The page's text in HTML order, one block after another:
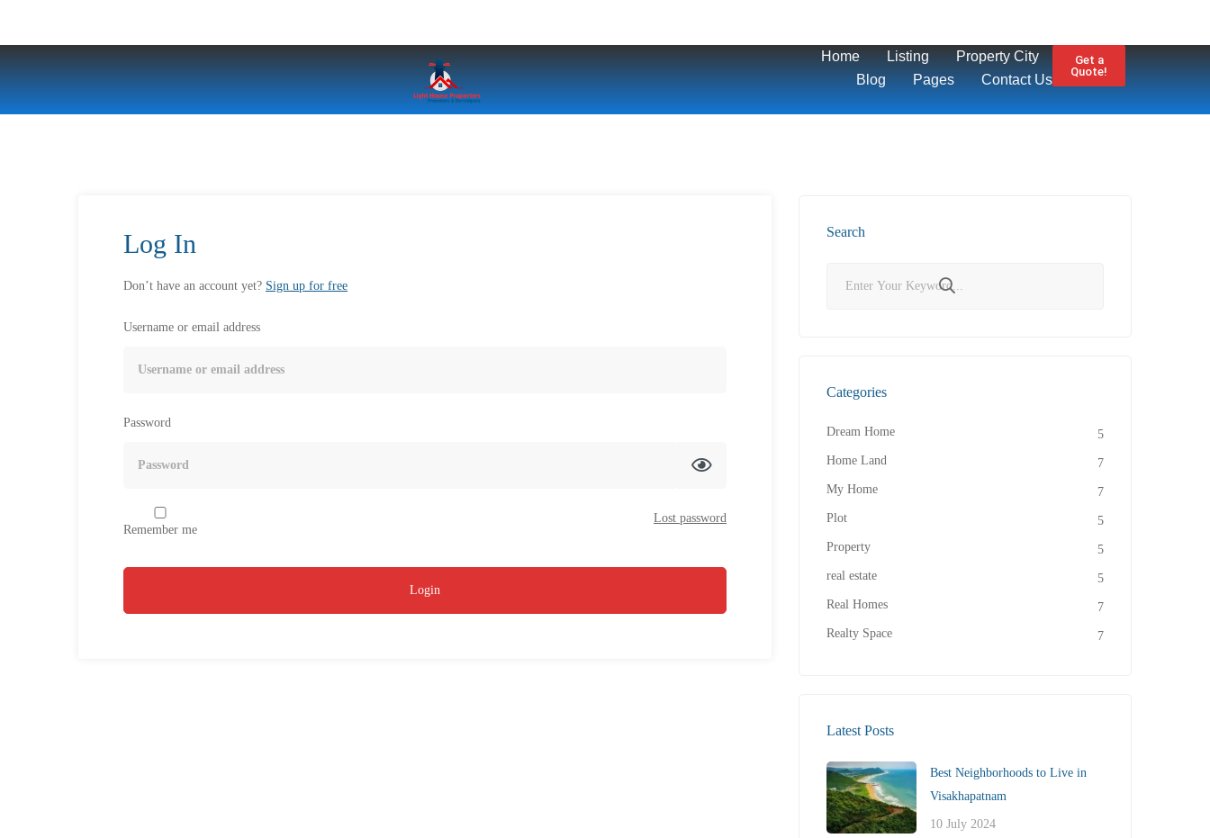
Home Listing
Property City
Blog
Pages Contact Us
Get a
Quote!
Log In
Don’t have an account yet? Sign up for free
Username or email address
Password
Remember me
Lost password
Login
Search
Categories
Dream Home
5
Home Land
7
My Home
7
Plot
5
Property
5
real estate
5
Real Homes
7
Realty Space
7
Latest Posts
Best Neighborhoods to Live in
Visakhapatnam
10 July 2024